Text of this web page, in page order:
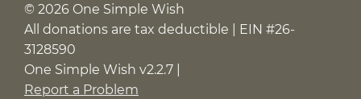
© 2026 One Simple Wish
All donations are tax deductible | EIN #26-
3128590
One Simple Wish v2.2.7 |
Report a Problem